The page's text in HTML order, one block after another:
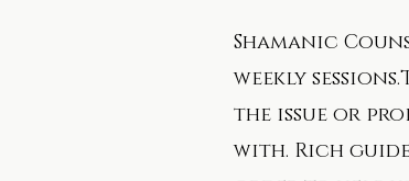
Shamanic
weekly
the issue or
with. Rich